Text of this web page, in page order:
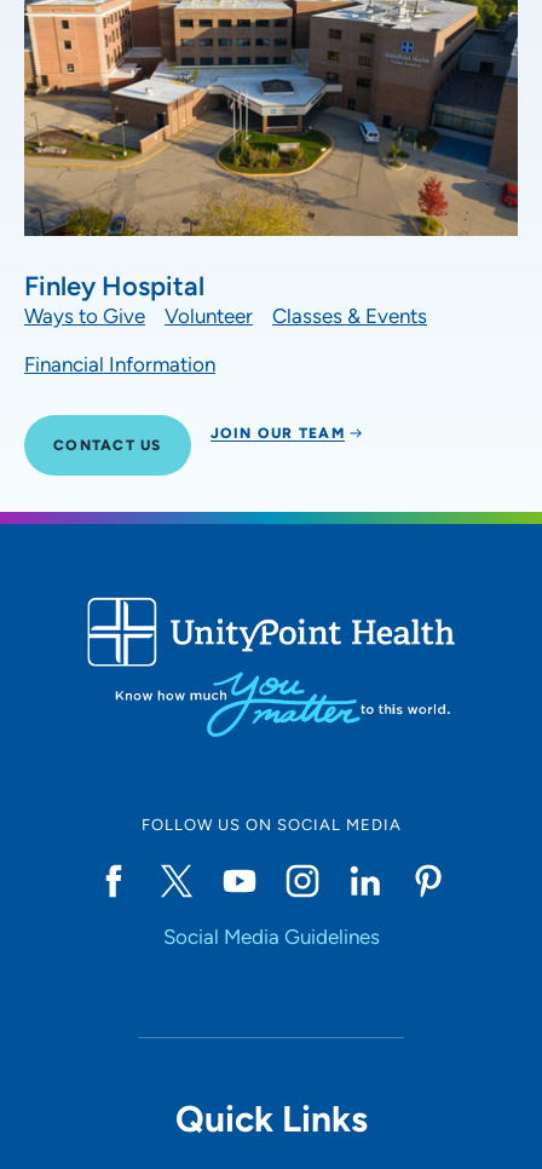
Finley Hospital
Ways to Give Volunteer
Classes & Events
Financial Information
CONTACT US
JOIN OUR TEAM
FOLLOW US ON SOCIAL MEDIA
Social Media Guidelines
Quick Links